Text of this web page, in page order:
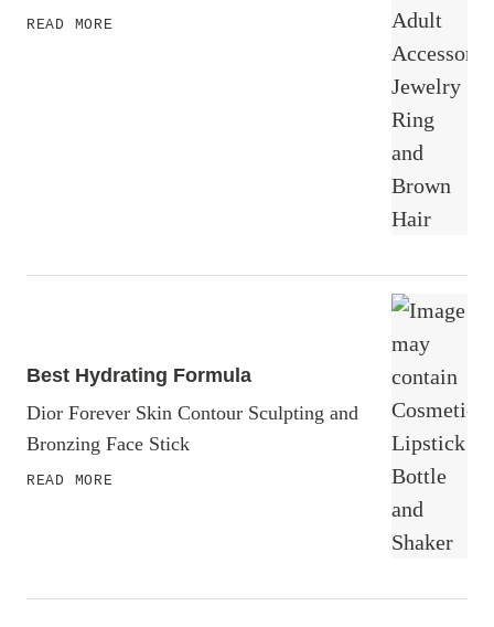
READ MORE
Best Hydrating Formula
Dior Forever Skin Contour Sculpting and
Bronzing Face Stick
READ MORE